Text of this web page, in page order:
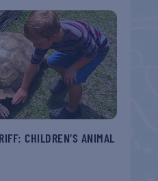
CHILDREN’S ANIMAL